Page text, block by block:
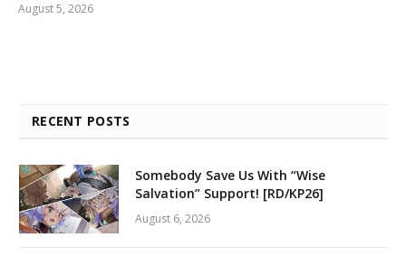
August 5, 2026
RECENT POSTS
Somebody Save Us With “Wise
Salvation” Support! [RD/KP26]
August 6, 2026